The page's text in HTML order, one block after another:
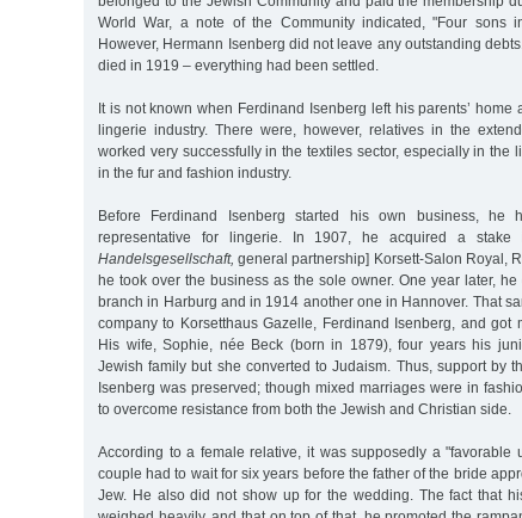
World War, a note of the Community indicated, "Four sons
However, Hermann Isenberg did not leave any outstanding
died in 1919 – everything had been settled.
It is not known when Ferdinand Isenberg left his parents’ home
lingerie industry. There were, however, relatives in the
worked very successfully in the textiles sector, especially in the
in the fur and fashion industry.
Before Ferdinand Isenberg started his own business, he
representative for lingerie. In 1907, he acquired a
Handelsgesellschaft, general partnership] Korsett-Salon Royal,
he took over the business as the sole owner. One year later,
branch in Harburg and in 1914 another one in Hannover. That
company to Korsetthaus Gazelle, Ferdinand Isenberg, and got
His wife, Sophie, née Beck (born in 1879), four years his
Jewish family but she converted to Judaism. Thus, support by
Isenberg was preserved; though mixed marriages were in
to overcome resistance from both the Jewish and Christian side.
According to a female relative, it was supposedly a "favorable
couple had to wait for six years before the father of the bride
Jew. He also did not show up for the wedding. The fact that